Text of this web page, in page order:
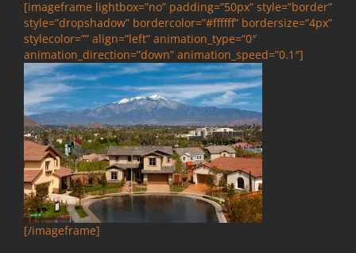
[imageframe lightbox=”no” padding=”50px” style=”border”
style=”dropshadow” bordercolor=”#ffffff” bordersize=”4px”
stylecolor=”” align=”left” animation_type=”0″
animation_direction=”down” animation_speed=”0.1″]
[/imageframe]